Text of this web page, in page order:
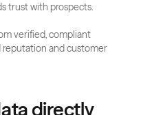
trust with prospects.
verified, compliant
reputation and customer
directly